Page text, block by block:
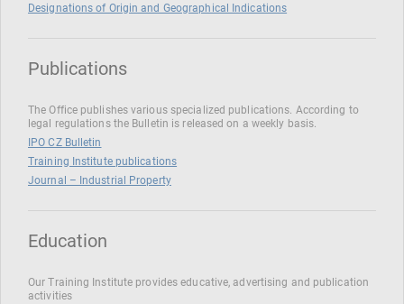
Designations of Origin and Geographical Indications
Publications
The Office publishes various specialized publications. According to
legal regulations the Bulletin is released on a weekly basis.
IPO CZ Bulletin
Training Institute publications
Journal – Industrial Property
Education
Our Training Institute provides educative, advertising and publication
activities